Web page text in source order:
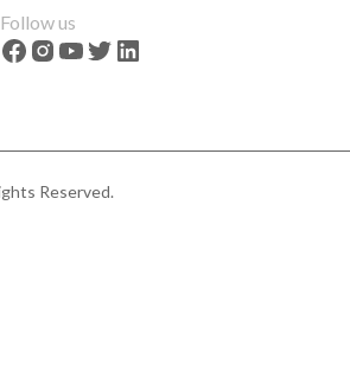
Follow us
Reserved.